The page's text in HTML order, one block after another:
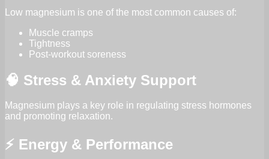
Low magnesium is one of the most common causes of:
Muscle cramps
Tightness
Post-workout soreness
🧠 Stress & Anxiety Support
Magnesium plays a key role in regulating stress hormones
and promoting relaxation.
⚡ Energy & Performance